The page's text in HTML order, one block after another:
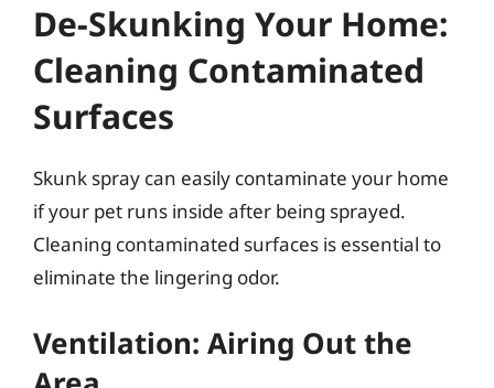
De-Skunking Your Home:
Cleaning Contaminated
Surfaces
Skunk spray can easily contaminate your home
if your pet runs inside after being sprayed.
Cleaning contaminated surfaces is essential to
eliminate the lingering odor.
Ventilation: Airing Out the